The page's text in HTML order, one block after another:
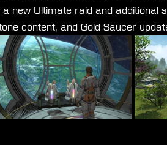
new Ultimate raid and additional
content, and Gold Saucer